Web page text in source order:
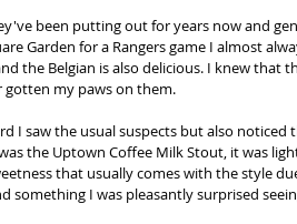
been putting out for years now and
Garden for a Rangers game I almost
the Belgian is also delicious. I knew that
gotten my paws on them.
saw the usual suspects but also noticed
the Uptown Coffee Milk Stout, it was
that usually comes with the style
I was pleasantly surprised